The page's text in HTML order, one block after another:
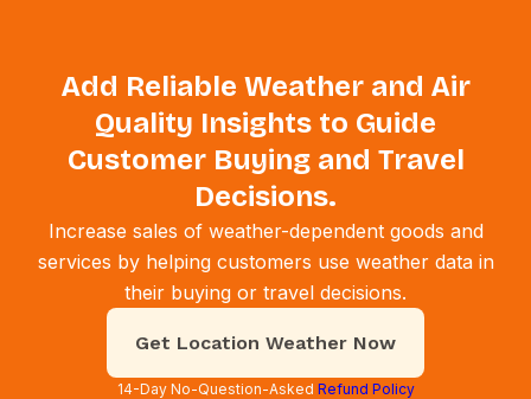
Add Reliable Weather and Air
Quality Insights to Guide
Customer Buying and Travel
Decisions.
Increase sales of weather-dependent goods and
services by helping customers use weather data in
their buying or travel decisions.
Get Location Weather Now
14-Day No-Question-Asked Refund Policy